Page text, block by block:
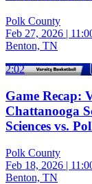
Polk County
Feb 27, 2026 |
Benton, TN
2:02
Game Recap:
Chattanooga
Sciences vs.
Polk County
Feb 18, 2026 |
Benton, TN